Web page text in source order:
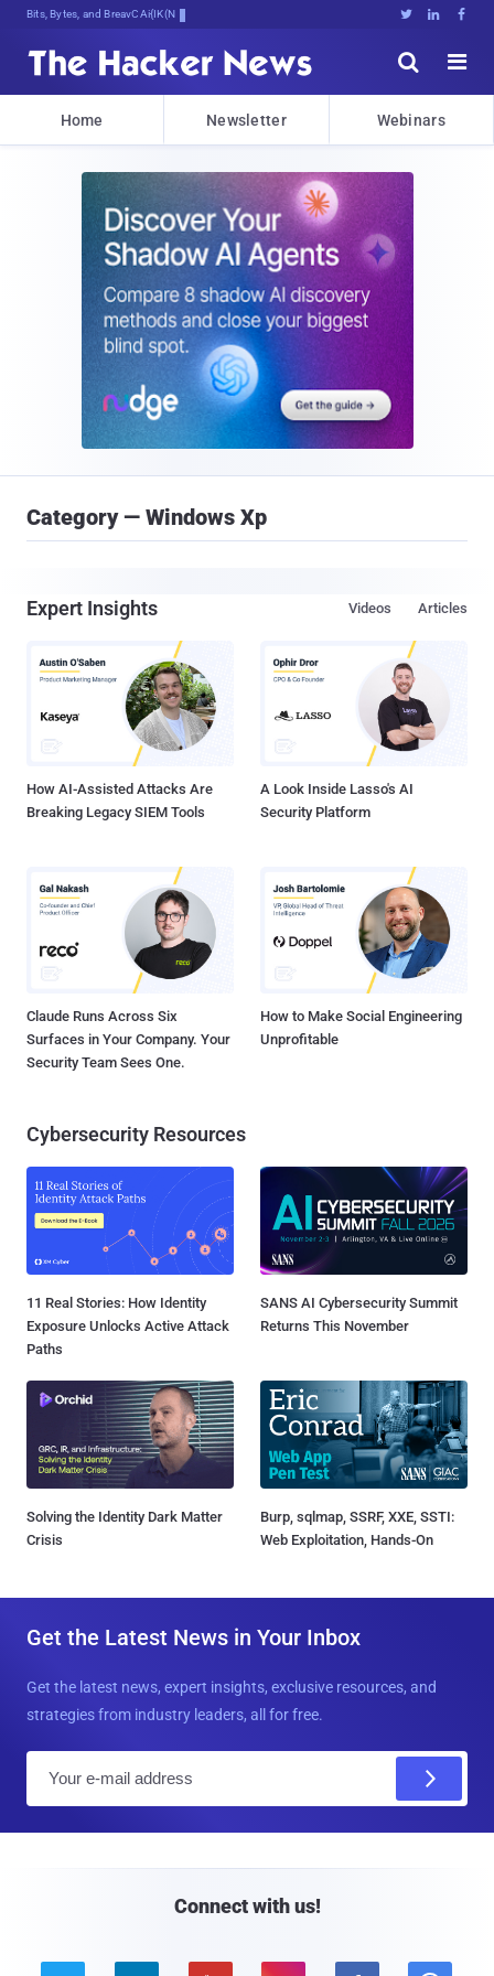
Bits, Bytes, and Breaking News   


Home Newsletter Webinars
Category — Windows Xp
Expert Insights Articles
Videos
How AI-Assisted Attacks Are
Breaking Legacy SIEM Tools
A Look Inside Lasso's AI
Security Platform
Claude Runs Across Six
Surfaces in Your Company. Your
Security Team Sees One.
How to Make Social Engineering
Unprofitable
Cybersecurity Resources
11 Real Stories: How Identity
Exposure Unlocks Active Attack
Paths
SANS AI Cybersecurity Summit
Returns This November
Solving the Identity Dark Matter
Crisis
Burp, sqlmap, SSRF, XXE, SSTI:
Web Exploitation, Hands-On
Get the Latest News in Your Inbox
Get the latest news, expert insights, exclusive resources, and
strategies from industry leaders, all for free.
Connect with us!